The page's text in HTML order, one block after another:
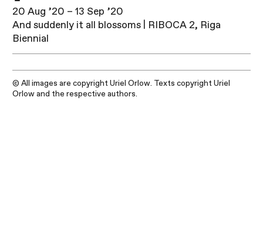
20 Aug ’20 – 13 Sep ’20
And suddenly it all blossoms | RIBOCA 2, Riga
Biennial
© All images are copyright Uriel Orlow. Texts copyright Uriel
Orlow and the respective authors.